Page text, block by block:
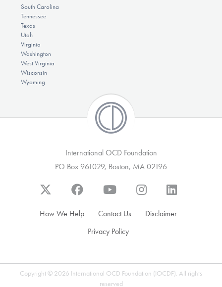
South Carolina
Tennessee
Texas
Utah
Virginia
Washington
West Virginia
Wisconsin
Wyoming
International OCD Foundation
PO Box 961029, Boston, MA 02196
How We Help Contact Us
Disclaimer
Privacy Policy
Copyright © 2026 International OCD Foundation (IOCDF). All rights
reserved